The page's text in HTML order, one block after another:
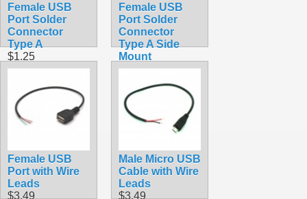
Female USB
Port Solder
Connector
Type A
$1.25
Female USB
Port Solder
Connector
Type A Side
Mount
$0.99
Female USB
Port with Wire
Leads
$3.49
Male Micro USB
Cable with Wire
Leads
$3.49